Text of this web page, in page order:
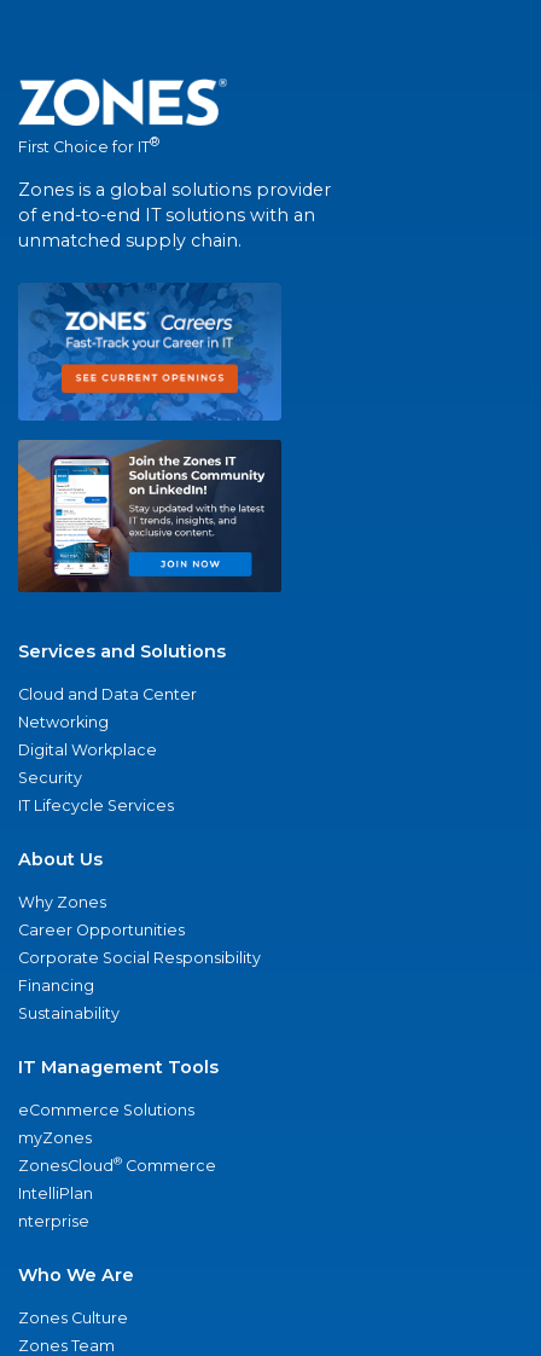
First Choice for IT®
Zones is a global solutions provider
of end-to-end IT solutions with an
unmatched supply chain.
Services and Solutions
Cloud and Data Center
Networking
Digital Workplace
Security
IT Lifecycle Services
About Us
Why Zones
Career Opportunities
Corporate Social Responsibility
Financing
Sustainability
IT Management Tools
eCommerce Solutions
myZones
ZonesCloud® Commerce
IntelliPlan
nterprise
Who We Are
Zones Culture
Zones Team